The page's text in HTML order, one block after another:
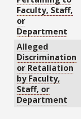
Faculty, Staff,
or
Department
Alleged
Discrimination
or Retaliation
by Faculty,
Staff, or
Department